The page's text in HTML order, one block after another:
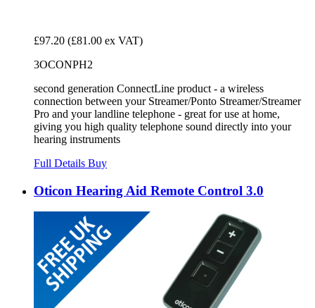
£97.20 (£81.00 ex VAT)
3OCONPH2
second generation ConnectLine product - a wireless
connection between your Streamer/Ponto Streamer/Streamer
Pro and your landline telephone - great for use at home,
giving you high quality telephone sound directly into your
hearing instruments
Full Details Buy
Oticon Hearing Aid Remote Control 3.0